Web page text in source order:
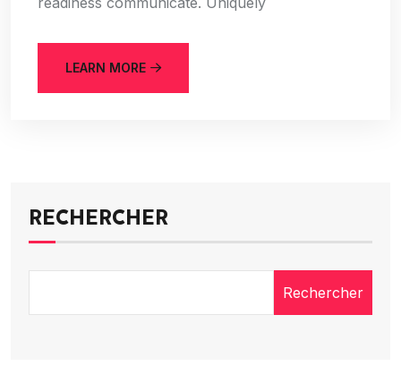
LEARN MORE
RECHERCHER
Rechercher